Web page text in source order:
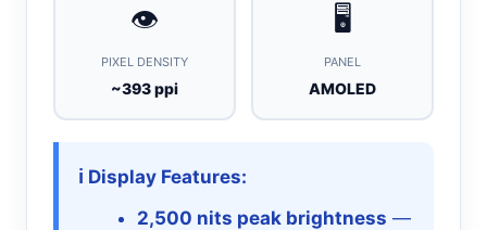
👁️
PIXEL DENSITY
~393 ppi
🖥️
PANEL
AMOLED
ℹ️ Display Features:
2,500 nits peak brightness —